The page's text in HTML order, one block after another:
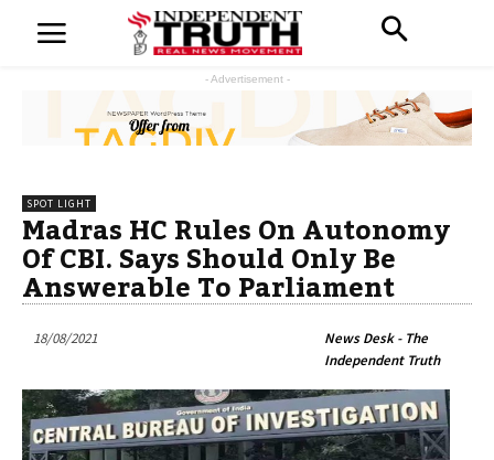
- Advertisement -
SPOT LIGHT
Madras HC Rules On Autonomy
Of CBI. Says Should Only Be
Answerable To Parliament
18/08/2021
News Desk - The
Independent Truth